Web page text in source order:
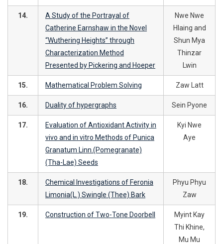
14.
A Study of the Portrayal of
Catherine Earnshaw in the Novel
“Wuthering Heights” through
Characterization Method
Presented by Pickering and Hoeper
Nwe Nwe
Hlaing and
Shun Mya
Thinzar
Lwin
15. Mathematical Problem Solving Zaw Latt
16. Duality of hypergraphs Sein Pyone
17.
Evaluation of Antioxidant Activity in
vivo and in vitro Methods of Punica
Granatum Linn.(Pomegranate)
(Tha-Lae) Seeds
Kyi Nwe
Aye
18.
Chemical Investigations of Feronia
Limonia(L.) Swingle (Thee) Bark
Phyu Phyu
Zaw
19. Construction of Two-Tone Doorbell
Myint Kay
Thi Khine,
Mu Mu